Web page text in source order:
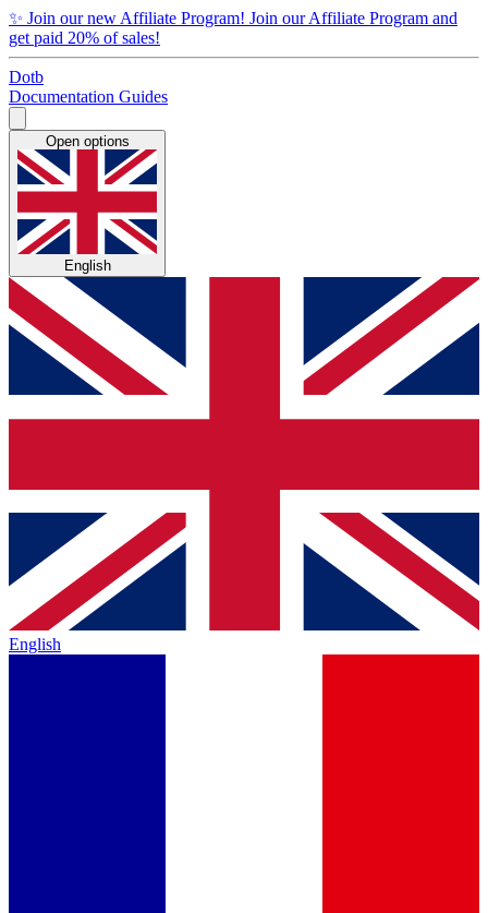
✨ Join our new Affiliate Program! Join our Affiliate Program and
get paid 20% of sales!
Dotb
Documentation Guides
Open options
English
English